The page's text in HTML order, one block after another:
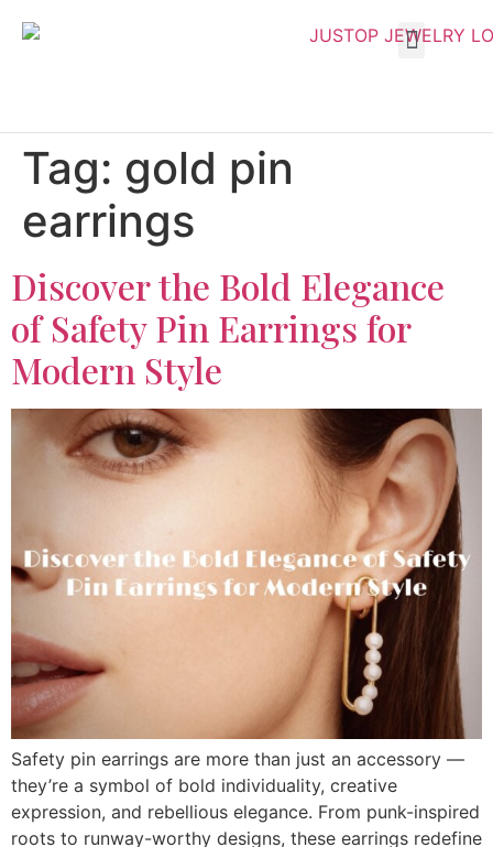
Tag: gold pin
earrings
Discover the Bold Elegance
of Safety Pin Earrings for
Modern Style
Safety pin earrings are more than just an accessory —
they’re a symbol of bold individuality, creative
expression, and rebellious elegance. From punk-inspired
roots to runway-worthy designs, these earrings redefine